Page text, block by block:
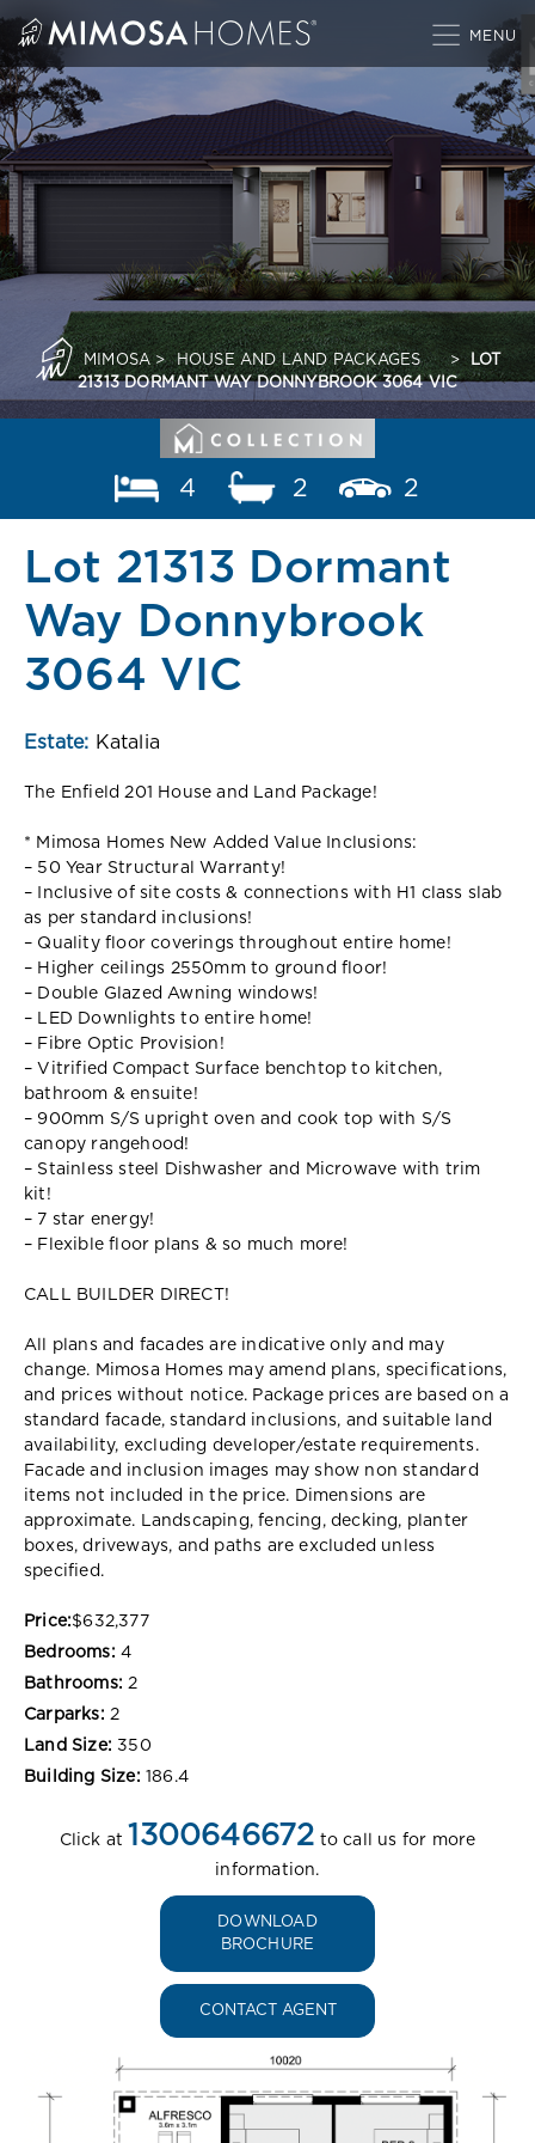
content
MIMOSA> HOUSE AND LAND PACKAGES > LOT
21313 DORMANT WAY DONNYBROOK 3064 VIC
4 2 2
Lot 21313 Dormant
Way Donnybrook
3064 VIC
Estate: Katalia
The Enfield 201 House and Land Package!
* Mimosa Homes New Added Value Inclusions:
– 50 Year Structural Warranty!
– Inclusive of site costs & connections with H1 class slab
as per standard inclusions!
– Quality floor coverings throughout entire home!
– Higher ceilings 2550mm to ground floor!
– Double Glazed Awning windows!
– LED Downlights to entire home!
– Fibre Optic Provision!
– Vitrified Compact Surface benchtop to kitchen,
bathroom & ensuite!
– 900mm S/S upright oven and cook top with S/S
canopy rangehood!
– Stainless steel Dishwasher and Microwave with trim
kit!
– 7 star energy!
– Flexible floor plans & so much more!
CALL BUILDER DIRECT!
All plans and facades are indicative only and may
change. Mimosa Homes may amend plans, specifications,
and prices without notice. Package prices are based on a
standard facade, standard inclusions, and suitable land
availability, excluding developer/estate requirements.
Facade and inclusion images may show non standard
items not included in the price. Dimensions are
approximate. Landscaping, fencing, decking, planter
boxes, driveways, and paths are excluded unless
specified.
Price:$632,377
Bedrooms: 4
Bathrooms: 2
Carparks: 2
Land Size: 350
Building Size: 186.4
Click at 1300646672 to call us for more
information.
DOWNLOAD
BROCHURE
CONTACT AGENT